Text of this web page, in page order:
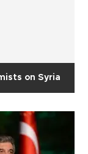
on Syria